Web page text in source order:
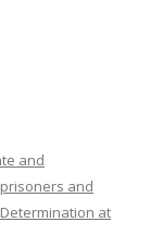
and
and
at